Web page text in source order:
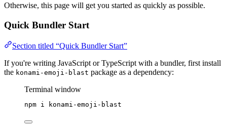
Otherwise, this page will get you started as quickly as possible.
Quick Bundler Start
Section titled “Quick Bundler Start”
If you're writing JavaScript or TypeScript with a bundler, first install
the konami-emoji-blast package as a dependency:
Terminal window
npm i konami-emoji-blast